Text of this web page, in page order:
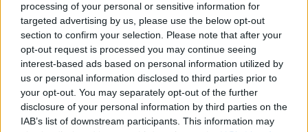
processing of your personal or sensitive information for
targeted advertising by us, please use the below opt-out
section to confirm your selection. Please note that after your
opt-out request is processed you may continue seeing
interest-based ads based on personal information utilized by
us or personal information disclosed to third parties prior to
your opt-out. You may separately opt-out of the further
disclosure of your personal information by third parties on the
IAB’s list of downstream participants. This information may